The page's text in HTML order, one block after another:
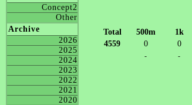
Concept2
Other
Archive
2026
2025
2024
2023
2022
2021
2020
Total 500m 1k
4559
0 0
- -